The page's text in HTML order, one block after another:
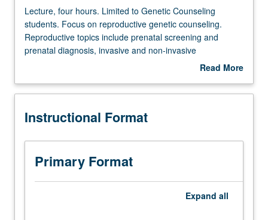
Lecture,
four
hours.
Limited
Counseling
Focus
reproductive
genetic
counseling.
Reproductive
Lecture, four hours. Limited to Genetic Counseling
students. Focus on reproductive genetic counseling.
Reproductive topics include prenatal screening and
prenatal diagnosis, invasive and non-invasive
procedures, teratogens, ultrasound findings, carrier
diagnosis, and in vitro fertilization, reproductive options.
family history analysis, risk assessment and counseling,
selection (including analytic validity, clinical validity, and
clinical utility of screening and diagnostic tests), results
interpretation, patient education, and psychosocial
counseling specific to perinatal setting. General Genetics
Case Conference attendance and clinic observations are
Read More
Description
Instructional Format
Primary Format
Expand all